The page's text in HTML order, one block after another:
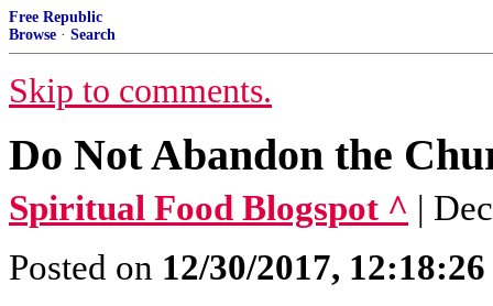
Free Republic
Browse · Search
Skip to comments.
Do Not Abandon the
Spiritual Food Blogspot ^ |
Posted on 12/30/2017,